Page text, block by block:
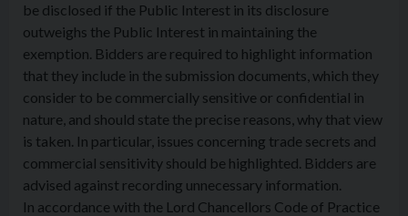
be disclosed if the Public Interest in its disclosure
outweighs the Public Interest in maintaining the
exemption. Bidders are required to highlight information
that they include in the submission documents, which they
consider to be commercially sensitive or confidential in
nature, and should state the precise reasons, why that view
is taken. In particular, issues concerning trade secrets and
commercial sensitivity should be highlighted. Bidders are
advised against recording unnecessary information.
In accordance with the Lord Chancellors Code of Practice